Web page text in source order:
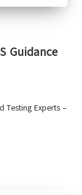
Guidance
Testing Experts –